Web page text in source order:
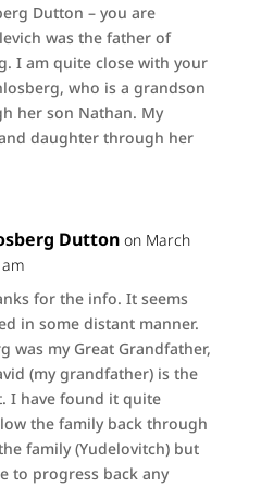
Dutton – you are
was the father of
I am quite close with your
who is a grandson
her son Nathan. My
daughter through her
Dutton on March
for the info. It seems
in some distant manner.
was my Great Grandfather,
(my grandfather) is the
I have found it quite
the family back through
family (Yudelovitch) but
to progress back any